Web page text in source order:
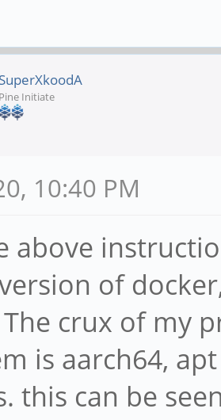
package
apt-cache
SuperXkoodA
Pine Initiate
10:40 PM
above
of
crux of my
is aarch64,
this can be